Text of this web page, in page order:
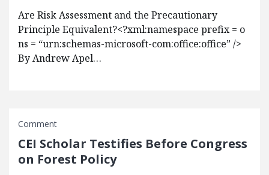
Are Risk Assessment and the Precautionary
Principle Equivalent?<?xml:namespace prefix = o
ns = “urn:schemas-microsoft-com:office:office” />
By Andrew Apel…
Comment
CEI Scholar Testifies Before Congress
on Forest Policy